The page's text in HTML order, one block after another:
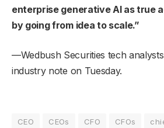
enterprise generative AI as true
by going from idea to scale.”
—Wedbush Securities tech
industry note on Tuesday.
CEO CEOs CFO CFOs